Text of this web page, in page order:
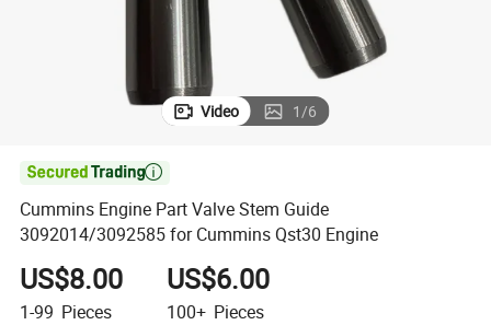
Video 1/6

Cummins Engine Part Valve Stem Guide
3092014/3092585 for Cummins Qst30 Engine
US$8.00
1-99 Pieces
US$6.00
100+ Pieces